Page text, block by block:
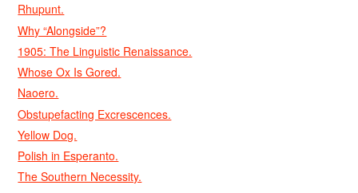
Rhupunt.
Why “Alongside”?
1905: The Linguistic Renaissance.
Whose Ox Is Gored.
Naoero.
Obstupefacting Excrescences.
Yellow Dog.
Polish in Esperanto.
The Southern Necessity.